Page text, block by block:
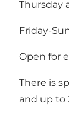
Thursday
Friday-
Open for
There is
and up to